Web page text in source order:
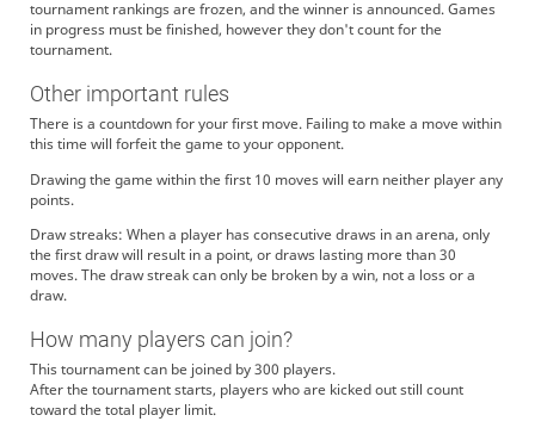
tournament rankings are frozen, and the winner is announced. Games
in progress must be finished, however they don't count for the
tournament.
Other important rules
There is a countdown for your first move. Failing to make a move within
this time will forfeit the game to your opponent.
Drawing the game within the first 10 moves will earn neither player any
points.
Draw streaks: When a player has consecutive draws in an arena, only
the first draw will result in a point, or draws lasting more than 30
moves. The draw streak can only be broken by a win, not a loss or a
draw.
How many players can join?
This tournament can be joined by 300 players.
After the tournament starts, players who are kicked out still count
toward the total player limit.